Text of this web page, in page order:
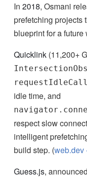
In 2018, Osmani
prefetching projects
blueprint for a future
Quicklink (11,200+
idle time, and
respect slow
intelligent
build step. (web.dev
Guess.js,